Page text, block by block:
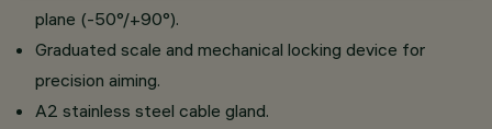
plane (-50°/+90°).
Graduated scale and mechanical locking device for
precision aiming.
A2 stainless steel cable gland.